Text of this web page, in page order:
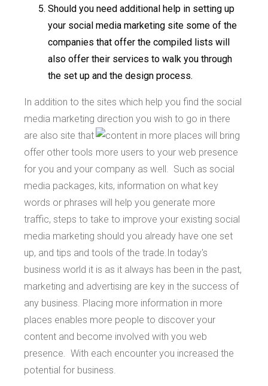
Should you need additional help in setting up
your social media marketing site some of the
companies that offer the compiled lists will
also offer their services to walk you through
the set up and the design process.
In addition to the sites which help you find the social
media marketing direction you wish to go in there
are also site that
offer other tools
for you and your company as well. Such as social
media packages, kits, information on what key
words or phrases will help you generate more
traffic, steps to take to improve your existing social
media marketing should you already have one set
up, and tips and tools of the trade.In today's
business world it is as it always has been in the past,
marketing and advertising are key in the success of
any business. Placing more information in more
places enables more people to discover your
content and become involved with you web
presence. With each encounter you increased the
potential for business.